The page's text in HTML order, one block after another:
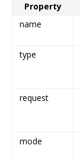
Property
name
type
request
mode